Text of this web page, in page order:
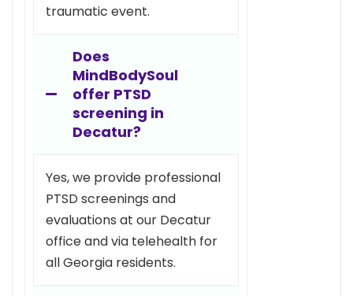
traumatic event.
Does
MindBodySoul
offer PTSD
screening in
Decatur?
Yes, we provide professional
PTSD screenings and
evaluations at our Decatur
office and via telehealth for
all Georgia residents.